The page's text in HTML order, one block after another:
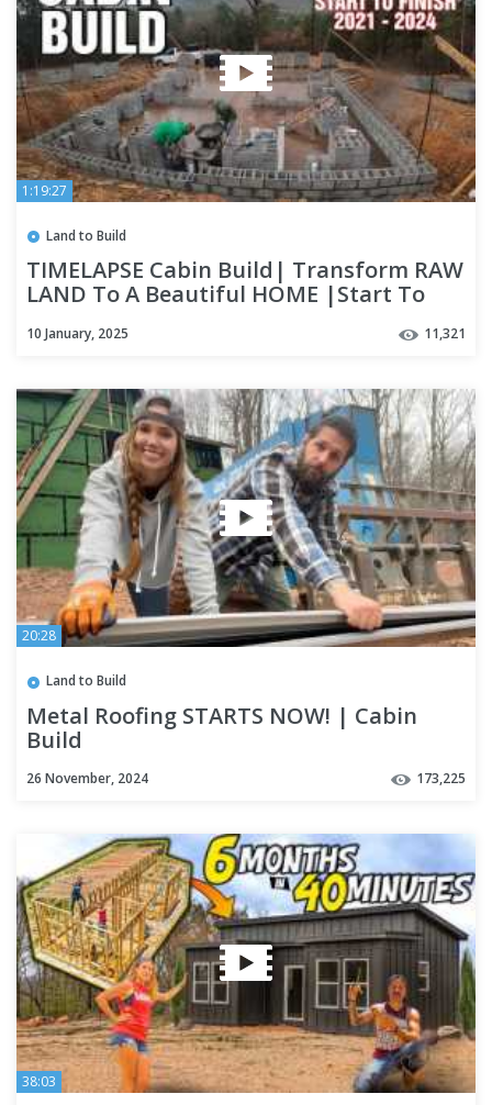
1:19:27
Land to Build
TIMELAPSE Cabin Build| Transform RAW
LAND To A Beautiful HOME |Start To
10 January, 2025 11,321
20:28
Land to Build
Metal Roofing STARTS NOW! | Cabin
Build
26 November, 2024 173,225
38:03